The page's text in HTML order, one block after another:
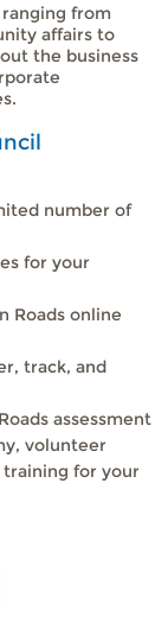
from
affairs to
the business
number of
for your
Roads online
track, and
assessment
volunteer
for your